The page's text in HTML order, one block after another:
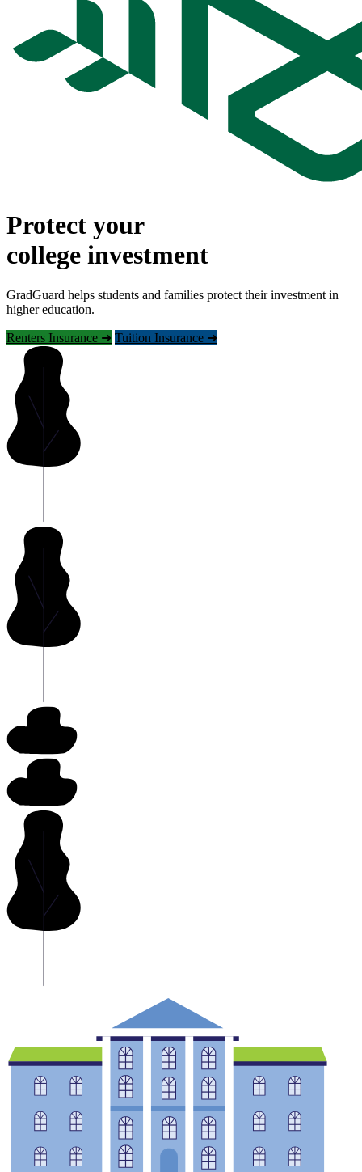
Protect your
college investment
GradGuard helps students and families protect their investment in
higher education.
Renters Insurance ➜ Tuition Insurance ➜